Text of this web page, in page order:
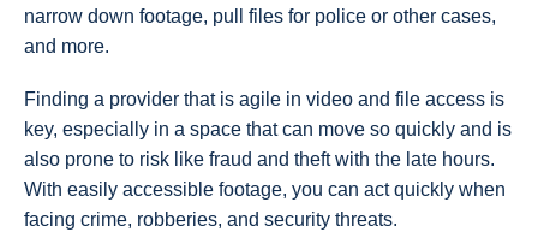
narrow down footage, pull files for police or other cases,
and more.
Finding a provider that is agile in video and file access is
key, especially in a space that can move so quickly and is
also prone to risk like fraud and theft with the late hours.
With easily accessible footage, you can act quickly when
facing crime, robberies, and security threats.